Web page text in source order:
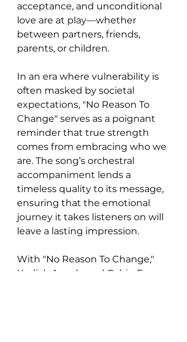
acceptance, and unconditional
love are at play—whether
between partners, friends,
parents, or children.
In an era where vulnerability is
often masked by societal
expectations, "No Reason To
Change" serves as a poignant
reminder that true strength
comes from embracing who we
are. The song’s orchestral
accompaniment lends a
timeless quality to its message,
ensuring that the emotional
journey it takes listeners on will
leave a lasting impression.
With "No Reason To Change,"
Kodiak Arcade and Cabin Fever